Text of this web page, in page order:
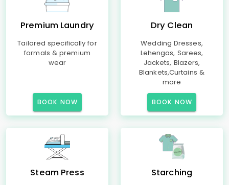
Premium Laundry
Tailored specifically for
formals & premium
wear
BOOK NOW
Dry Clean
Wedding Dresses,
Lehengas, Sarees,
Jackets, Blazers,
Blankets,Curtains &
more
BOOK NOW
Steam Press Starching